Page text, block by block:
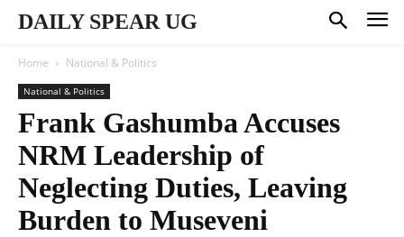
DAILY SPEAR UG
Home National & Politics
National & Politics
Frank Gashumba Accuses
NRM Leadership of
Neglecting Duties, Leaving
Burden to Museveni